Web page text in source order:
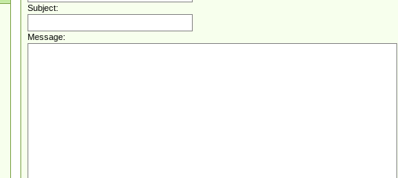
Subject:
Message: